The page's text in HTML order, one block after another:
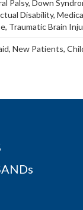
Palsy, Down
Disability,
Traumatic Brain
New Patients,